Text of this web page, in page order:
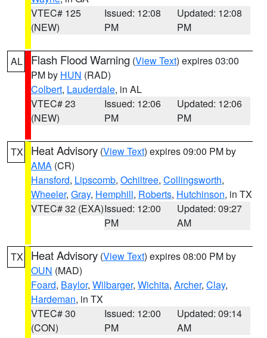
VTEC# 125
(NEW)
Issued: 12:08
PM
Updated: 12:08
PM
AL Flash Flood Warning (View Text) expires 03:00
PM by HUN (RAD)
Colbert, Lauderdale, in AL
VTEC# 23
(NEW)
Issued: 12:06
PM
Updated: 12:06
PM
TX Heat Advisory (View Text) expires 09:00 PM by
AMA (CR)
Hansford, Lipscomb, Ochiltree, Collingsworth,
Wheeler, Gray, Hemphill, Roberts, Hutchinson, in TX
VTEC# 32 (EXA)Issued: 12:00
PM
Updated: 09:27
AM
TX Heat Advisory (View Text) expires 08:00 PM by
OUN (MAD)
Foard, Baylor, Wilbarger, Wichita, Archer, Clay,
Hardeman, in TX
VTEC# 30
(CON)
Issued: 12:00
PM
Updated: 09:14
AM